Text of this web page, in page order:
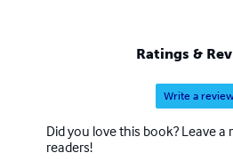
Ratings &
Write a
Did you love this book? Leave
readers!